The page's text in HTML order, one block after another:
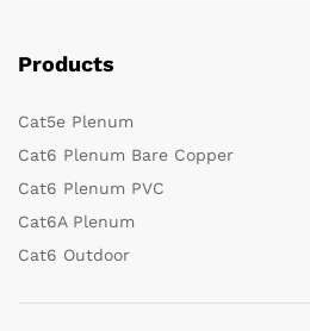
Products
Cat5e Plenum
Cat6 Plenum Bare Copper
Cat6 Plenum PVC
Cat6A Plenum
Cat6 Outdoor